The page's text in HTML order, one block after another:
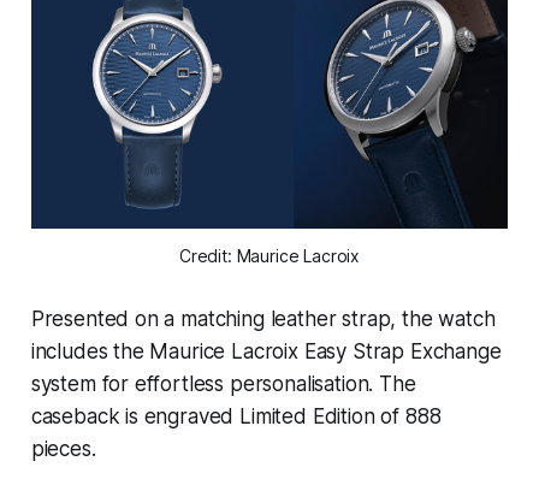
Credit: Maurice Lacroix
Presented on a matching leather strap, the watch
includes the Maurice Lacroix Easy Strap Exchange
system for effortless personalisation. The
caseback is engraved Limited Edition of 888
pieces.